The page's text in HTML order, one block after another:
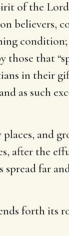
of the
believers,
those that
in their
as such
and
after the
far
forth its